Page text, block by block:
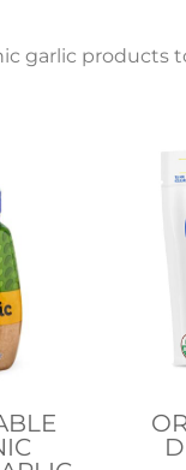
garlic products